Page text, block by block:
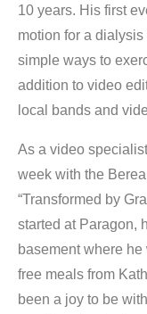
10 years. His first
motion for a
simple ways to
addition to video
local bands and
As a video
week with the
“Transformed by
started at Paragon,
basement where
free meals from
been a joy to be